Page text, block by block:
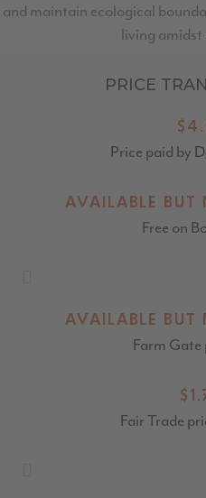
and maintain ecological
living
PRICE
Price paid by
AVAILABLE BUT
Free on
AVAILABLE BUT
Farm Gate
Fair Trade